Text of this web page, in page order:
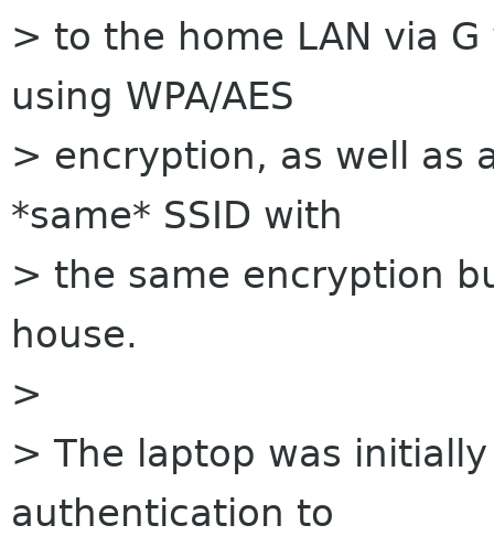
> to the home LAN via
using WPA/AES
> encryption, as well as
*same* SSID with
> the same encryption
house.
>
> The laptop was
authentication to